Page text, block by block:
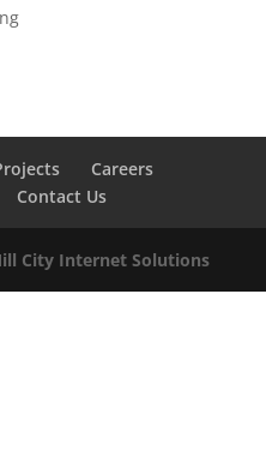
Careers
Contact Us
City Internet Solutions